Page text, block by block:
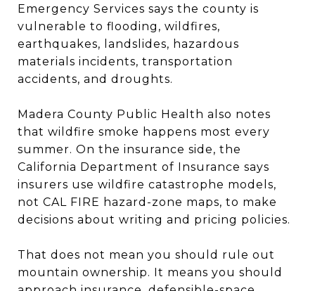
Emergency Services says the county is
vulnerable to flooding, wildfires,
earthquakes, landslides, hazardous
materials incidents, transportation
accidents, and droughts.
Madera County Public Health also notes
that wildfire smoke happens most every
summer. On the insurance side, the
California Department of Insurance says
insurers use wildfire catastrophe models,
not CAL FIRE hazard-zone maps, to make
decisions about writing and pricing policies.
That does not mean you should rule out
mountain ownership. It means you should